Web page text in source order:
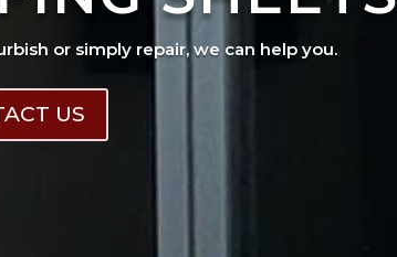
or simply repair, we can help you.
US